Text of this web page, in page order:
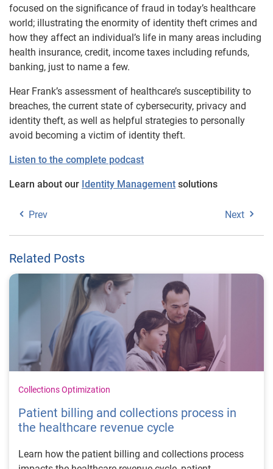
focused on the significance of fraud in today’s healthcare
world; illustrating the enormity of identity theft crimes and
how they affect an individual’s life in many areas including
health insurance, credit, income taxes including refunds,
banking, just to name a few.
Hear Frank’s assessment of healthcare’s susceptibility to
breaches, the current state of cybersecurity, privacy and
identity theft, as well as helpful strategies to personally
avoid becoming a victim of identity theft.
Listen to the complete podcast
Learn about our Identity Management solutions
Prev Next
Related Posts
Collections Optimization
Patient billing and collections process in
the healthcare revenue cycle
Learn how the patient billing and collections process